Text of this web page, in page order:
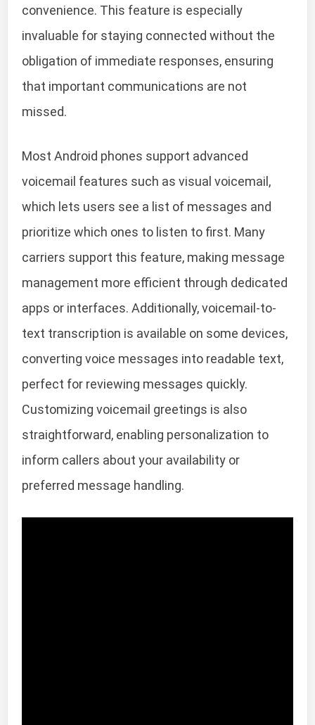
convenience. This feature is especially
invaluable for staying connected without the
obligation of immediate responses, ensuring
that important communications are not
missed.
Most Android phones support advanced
voicemail features such as visual voicemail,
which lets users see a list of messages and
prioritize which ones to listen to first. Many
carriers support this feature, making message
management more efficient through dedicated
apps or interfaces. Additionally, voicemail-to-
text transcription is available on some devices,
converting voice messages into readable text,
perfect for reviewing messages quickly.
Customizing voicemail greetings is also
straightforward, enabling personalization to
inform callers about your availability or
preferred message handling.